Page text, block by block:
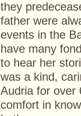
they
father were
events in the
have many
to hear her
was a kind,
Audria for over
comfort in